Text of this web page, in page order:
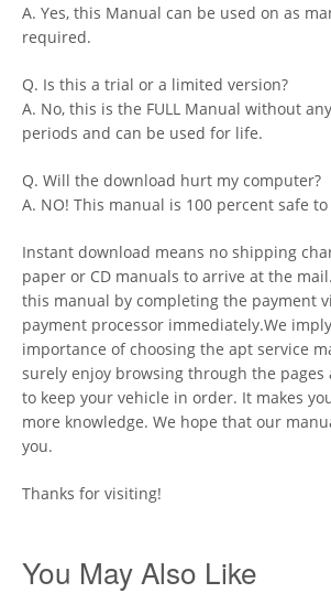
A. Yes, this Manual can be used on as
required.
Q. Is this a trial or a limited version?
A. No, this is the FULL Manual without
periods and can be used for life.
Q. Will the download hurt my computer?
A. NO! This manual is 100 percent safe
Instant download means no shipping
paper or CD manuals to arrive at the
this manual by completing the payment
payment processor immediately.We
importance of choosing the apt service
surely enjoy browsing through the
to keep your vehicle in order. It makes
more knowledge. We hope that our
you.
Thanks for visiting!
You May Also Like